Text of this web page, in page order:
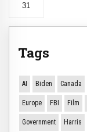
31
Tags
AI Biden Canada
Europe FBI Film
Government Harris